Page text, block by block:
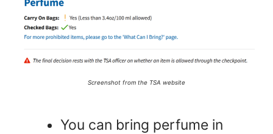
Screenshot from the TSA website
You can bring perfume in